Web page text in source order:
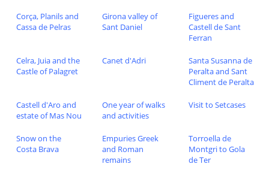
Corça, Planils and
Cassa de Pelras
Girona valley of
Sant Daniel
Figueres and
Castell de Sant
Ferran
Celra, Juia and the
Castle of Palagret
Canet d'Adri
Santa Susanna de
Peralta and Sant
Climent de Peralta
Castell d'Aro and
estate of Mas Nou
One year of walks
and activities
Visit to Setcases
Snow on the
Costa Brava
Empuries Greek
and Roman
remains
Torroella de
Montgri to Gola
de Ter